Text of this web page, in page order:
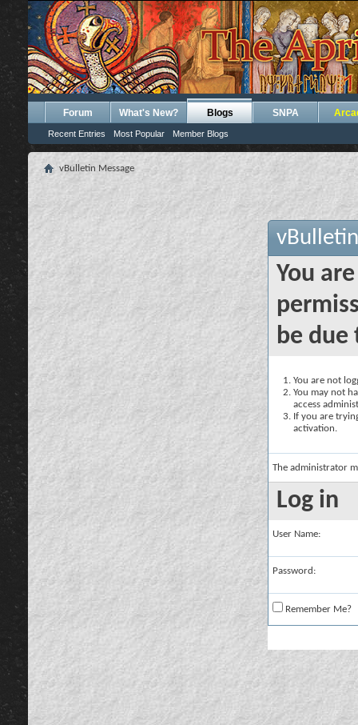
Forum What's New? Blogs
Recent Entries Most Popular Member Blogs
SNPA
vBulletin Message
You
be due
You are not
You may not
access
If you are
activation.
The administrator
Log in
User Name:
Password:
Remember Me?